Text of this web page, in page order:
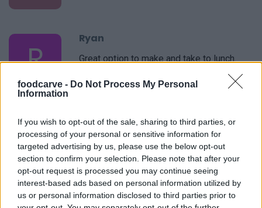
foodcarve - Do Not Process My Personal
Information
If you wish to opt-out of the sale, sharing to third parties, or
processing of your personal or sensitive information for
targeted advertising by us, please use the below opt-out
section to confirm your selection. Please note that after your
opt-out request is processed you may continue seeing
interest-based ads based on personal information utilized by
us or personal information disclosed to third parties prior to
R
Ryan
Great option to make and take to lunch.
N
Nan
Delicious! I was able to increase or
decrease the amounts of anything I liked
or did not like to make it my own!
Lindsay